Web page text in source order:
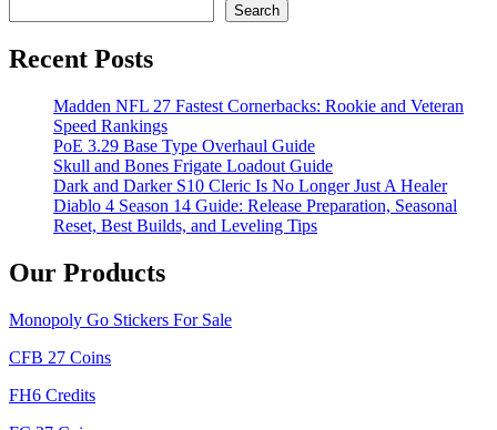
Search
Recent Posts
Madden NFL 27 Fastest Cornerbacks: Rookie and Veteran
Speed Rankings
PoE 3.29 Base Type Overhaul Guide
Skull and Bones Frigate Loadout Guide
Dark and Darker S10 Cleric Is No Longer Just A Healer
Diablo 4 Season 14 Guide: Release Preparation, Seasonal
Reset, Best Builds, and Leveling Tips
Our Products
Monopoly Go Stickers For Sale
CFB 27 Coins
FH6 Credits